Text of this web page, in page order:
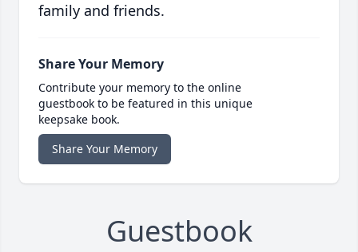
family and friends.
Share Your Memory
Contribute your memory to the online
guestbook to be featured in this unique
keepsake book.
Share Your Memory
Guestbook